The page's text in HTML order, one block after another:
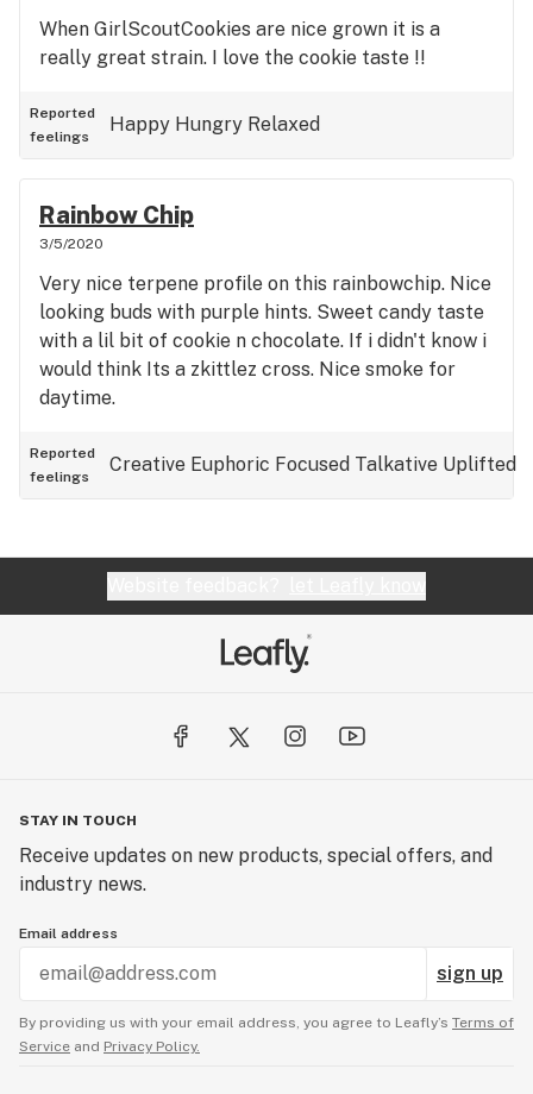
When GirlScoutCookies are nice grown it is a
really great strain. I love the cookie taste !!
Reported
feelings
Happy Hungry Relaxed
Rainbow Chip
3/5/2020
Very nice terpene profile on this rainbowchip. Nice
looking buds with purple hints. Sweet candy taste
with a lil bit of cookie n chocolate. If i didn't know i
would think Its a zkittlez cross. Nice smoke for
daytime.
Reported
feelings
Creative Euphoric Focused Talkative Uplifted
STAY IN TOUCH
Receive updates on new products, special offers, and
industry news.
Email address
sign up
By providing us with your email address, you agree to Leafly’s Terms of
Service and Privacy Policy.